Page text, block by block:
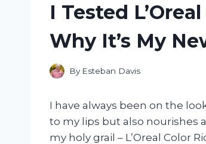
I Tested
Why It’s My
By Esteban Davis
I have always been on the
to my lips but also nourishes
my holy grail – L’Oreal Color